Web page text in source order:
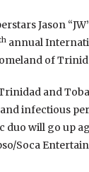
Jason
annual
of
and
infectious
will go up
Soca